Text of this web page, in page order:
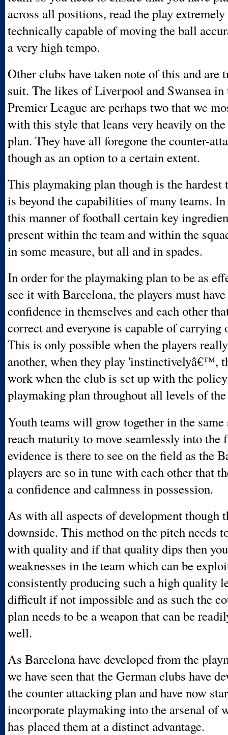
across all positions, read the play
technically capable of moving the ball
a very high tempo.
Other clubs have taken note of this and
suit. The likes of Liverpool and Swansea
Premier League are perhaps two that we
with this style that leans very heavily on
plan. They have all foregone the counter-
though as an option to a certain extent.
This playmaking plan though is the hardest
is beyond the capabilities of many teams.
this manner of football certain key
present within the team and within the
in some measure, but all and in spades.
In order for the playmaking plan to be as
see it with Barcelona, the players must
confidence in themselves and each other
correct and everyone is capable of carrying
This is only possible when the players
another, when they play 'instinctivelyâ€™,
work when the club is set up with the
playmaking plan throughout all levels of
Youth teams will grow together in the
reach maturity to move seamlessly into the
evidence is there to see on the field as the
players are so in tune with each other that
a confidence and calmness in possession.
As with all aspects of development though
downside. This method on the pitch needs
with quality and if that quality dips then
weaknesses in the team which can be
consistently producing such a high quality
difficult if not impossible and as such the
plan needs to be a weapon that can be
well.
As Barcelona have developed from the
we have seen that the German clubs have
the counter attacking plan and have now
incorporate playmaking into the arsenal of
has placed them at a distinct advantage.